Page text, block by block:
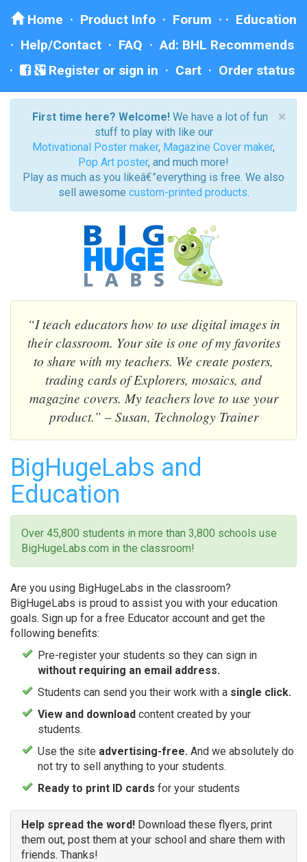
Home · Product Info · Forum · · Education
· Help/Contact · FAQ · Ad: BHL Recommends
Register or sign in · Cart · Order status
×
First time here? Welcome!We have a lot of fun
stuff to play with like our
Motivational Poster maker, Magazine Cover maker,
Pop Art poster, and much more!
Play as much as you likeâ€”everything is free. We also
sell awesome custom-printed products.
“I teach educators how to use digital images in
their classroom. Your site is one of my favorites
to share with my teachers. We create posters,
trading cards of Explorers, mosaics, and
magazine covers. My teachers love to use your
product.” – Susan, Technology Trainer
BigHugeLabs and
Education
Over 45,800 students in more than 3,800 schools use
BigHugeLabs.com in the classroom!
Are you using BigHugeLabs in the classroom?
BigHugeLabs is proud to assist you with your education
goals. Sign up for a free Educator account and get the
following benefits:
Pre-register your students so they can sign in
without requiring an email address.
Students can send you their work with a single click.
View and download content created by your
students.
Use the site advertising-free. And we absolutely do
not try to sell anything to your students.
Ready to print ID cards for your students
Help spread the word! Download these flyers, print
them out, post them at your school and share them with
friends. Thanks!